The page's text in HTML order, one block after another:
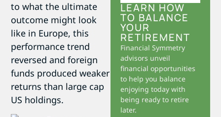
to what the ultimate
outcome might look
like in Europe, this
performance trend
reversed and foreign
funds produced weaker
returns than large cap
US holdings.
LEARN HOW
TO BALANCE
YOUR
RETIREMENT
Financial Symmetry
advisors unveil
financial opportunities
to help you balance
enjoying today with
being ready to retire
later.